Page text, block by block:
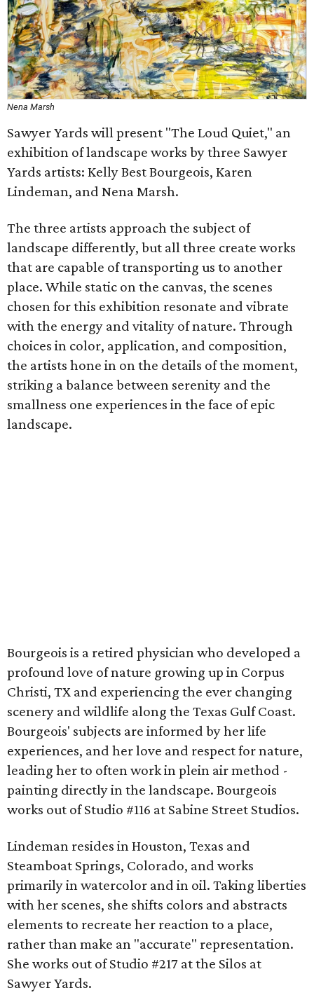
Nena Marsh
Sawyer Yards will present "The Loud Quiet," an
exhibition of landscape works by three Sawyer
Yards artists: Kelly Best Bourgeois, Karen
Lindeman, and Nena Marsh.
The three artists approach the subject of
landscape differently, but all three create works
that are capable of transporting us to another
place. While static on the canvas, the scenes
chosen for this exhibition resonate and vibrate
with the energy and vitality of nature. Through
choices in color, application, and composition,
the artists hone in on the details of the moment,
striking a balance between serenity and the
smallness one experiences in the face of epic
landscape.
Bourgeois is a retired physician who developed a
profound love of nature growing up in Corpus
Christi, TX and experiencing the ever changing
scenery and wildlife along the Texas Gulf Coast.
Bourgeois' subjects are informed by her life
experiences, and her love and respect for nature,
leading her to often work in plein air method -
painting directly in the landscape. Bourgeois
works out of Studio #116 at Sabine Street Studios.
Lindeman resides in Houston, Texas and
Steamboat Springs, Colorado, and works
primarily in watercolor and in oil. Taking liberties
with her scenes, she shifts colors and abstracts
elements to recreate her reaction to a place,
rather than make an "accurate" representation.
She works out of Studio #217 at the Silos at
Sawyer Yards.